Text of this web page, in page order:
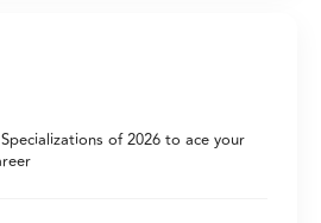
of 2026 to ace your